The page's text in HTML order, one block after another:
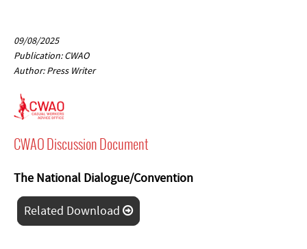
09/08/2025
Publication: CWAO
Author: Press Writer
CWAO Discussion Document
The National Dialogue/Convention
Related Download